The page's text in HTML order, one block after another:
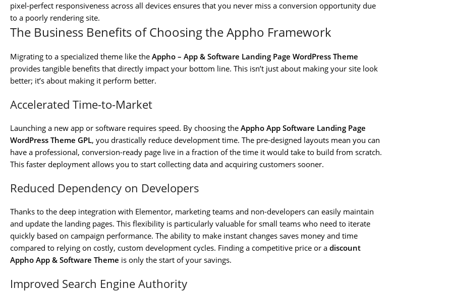
pixel-perfect responsiveness across all devices ensures that you never miss a conversion opportunity due
to a poorly rendering site.
The Business Benefits of Choosing the Appho Framework
Migrating to a specialized theme like the Appho – App & Software Landing Page WordPress Theme
provides tangible benefits that directly impact your bottom line. This isn’t just about making your site look
better; it’s about making it perform better.
Accelerated Time-to-Market
Launching a new app or software requires speed. By choosing the Appho App Software Landing Page
WordPress Theme GPL, you drastically reduce development time. The pre-designed layouts mean you can
have a professional, conversion-ready page live in a fraction of the time it would take to build from scratch.
This faster deployment allows you to start collecting data and acquiring customers sooner.
Reduced Dependency on Developers
Thanks to the deep integration with Elementor, marketing teams and non-developers can easily maintain
and update the landing pages. This flexibility is particularly valuable for small teams who need to iterate
quickly based on campaign performance. The ability to make instant changes saves money and time
compared to relying on costly, custom development cycles. Finding a competitive price or a discount
Appho App & Software Theme is only the start of your savings.
Improved Search Engine Authority